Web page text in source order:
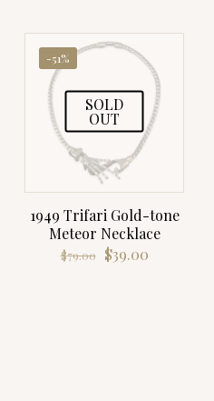
-51%
SOLD
OUT
1949 Trifari Gold-tone
Meteor Necklace
$79.00
Original
$39.00Current